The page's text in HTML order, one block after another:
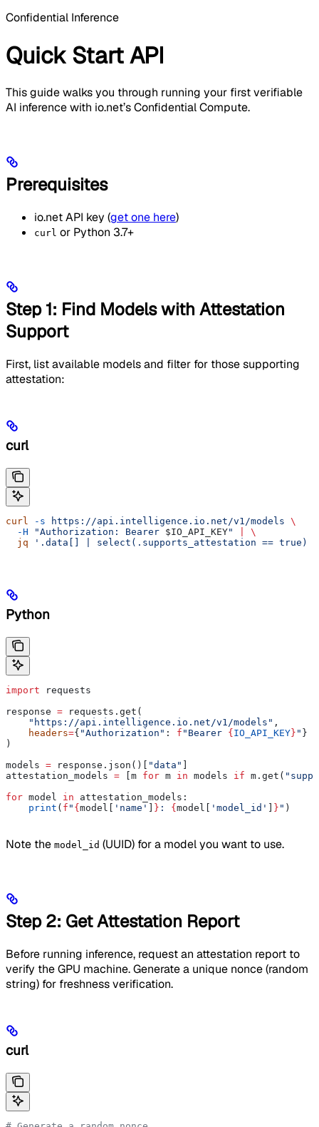
Confidential Inference
Quick Start API
This guide walks you through running your first verifiable
AI inference with io.net’s Confidential Compute.
Prerequisites
io.net API key (get one here)
curl or Python 3.7+
Step 1: Find Models with Attestation
Support
First, list available models and filter for those supporting
attestation:
curl
curl -s https://api.intelligence.io.net/v1/models \
  -H
"Authorization: Bearer $IO_API_KEY"
\
  jq
'.data[] | select(.supports_attestation == true) |
Python
import requests
response = requests.get(
    "https://api.intelligence.io.net/v1/models"
,
    headers
={ "Authorization" : f "Bearer { IO_API_KEY } " }
)
models = response.json()[ "data"
attestation_models = [m for m in models if m.get(
for model in attestation_models:
    print
( f " { model[ 'name' } : { model[ 'model_id' } " )
Note the model_id (UUID) for a model you want to use.
Step 2: Get Attestation Report
Before running inference, request an attestation report to
verify the GPU machine. Generate a unique nonce (random
string) for freshness verification.
curl